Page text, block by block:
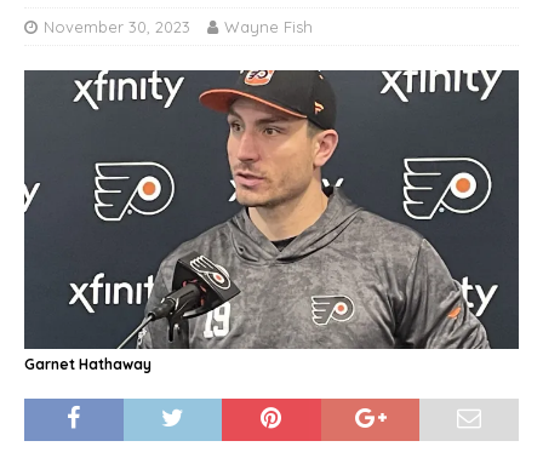
November 30, 2023 Wayne Fish
Garnet Hathaway